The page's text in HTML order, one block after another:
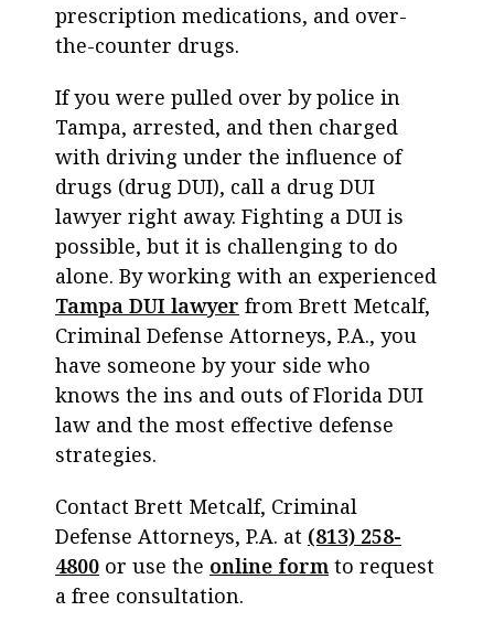
prescription medications, and over-
the-counter drugs.
If you were pulled over by police in
Tampa, arrested, and then charged
with driving under the influence of
drugs (drug DUI), call a drug DUI
lawyer right away. Fighting a DUI is
possible, but it is challenging to do
alone. By working with an experienced
Tampa DUI lawyer from Brett Metcalf,
Criminal Defense Attorneys, P.A., you
have someone by your side who
knows the ins and outs of Florida DUI
law and the most effective defense
strategies.
Contact Brett Metcalf, Criminal
Defense Attorneys, P.A. at (813) 258-
4800 or use the online form to request
a free consultation.